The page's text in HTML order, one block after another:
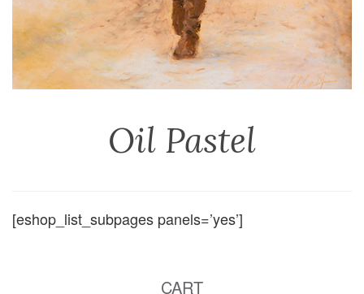
Oil Pastel
[eshop_list_subpages panels=’yes’]
CART